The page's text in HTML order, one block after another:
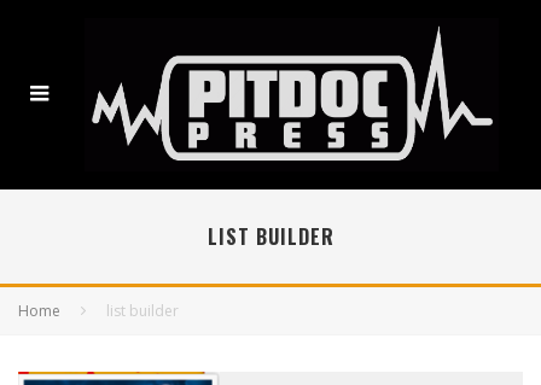
LIST BUILDER
Home list builder